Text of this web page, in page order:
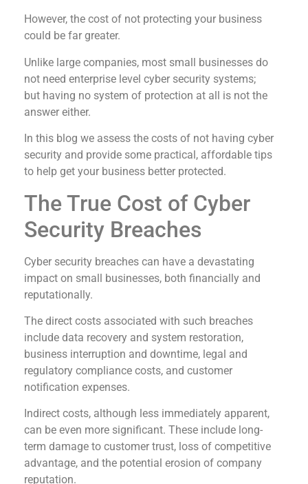
However, the cost of not protecting your business
could be far greater.
Unlike large companies, most small businesses do
not need enterprise level cyber security systems;
but having no system of protection at all is not the
answer either.
In this blog we assess the costs of not having cyber
security and provide some practical, affordable tips
to help get your business better protected.
The True Cost of Cyber
Security Breaches
Cyber security breaches can have a devastating
impact on small businesses, both financially and
reputationally.
The direct costs associated with such breaches
include data recovery and system restoration,
business interruption and downtime, legal and
regulatory compliance costs, and customer
notification expenses.
Indirect costs, although less immediately apparent,
can be even more significant. These include long-
term damage to customer trust, loss of competitive
advantage, and the potential erosion of company
reputation.